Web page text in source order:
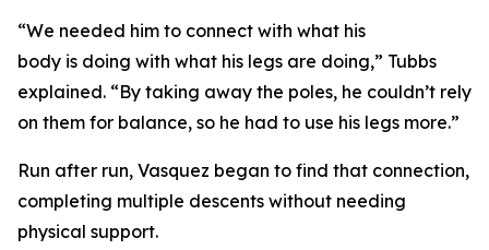
“We needed him to connect with what his
body is doing with what his legs are doing,” Tubbs
explained. “By taking away the poles, he couldn’t rely
on them for balance, so he had to use his legs more.”
Run after run, Vasquez began to find that connection,
completing multiple descents without needing
physical support.